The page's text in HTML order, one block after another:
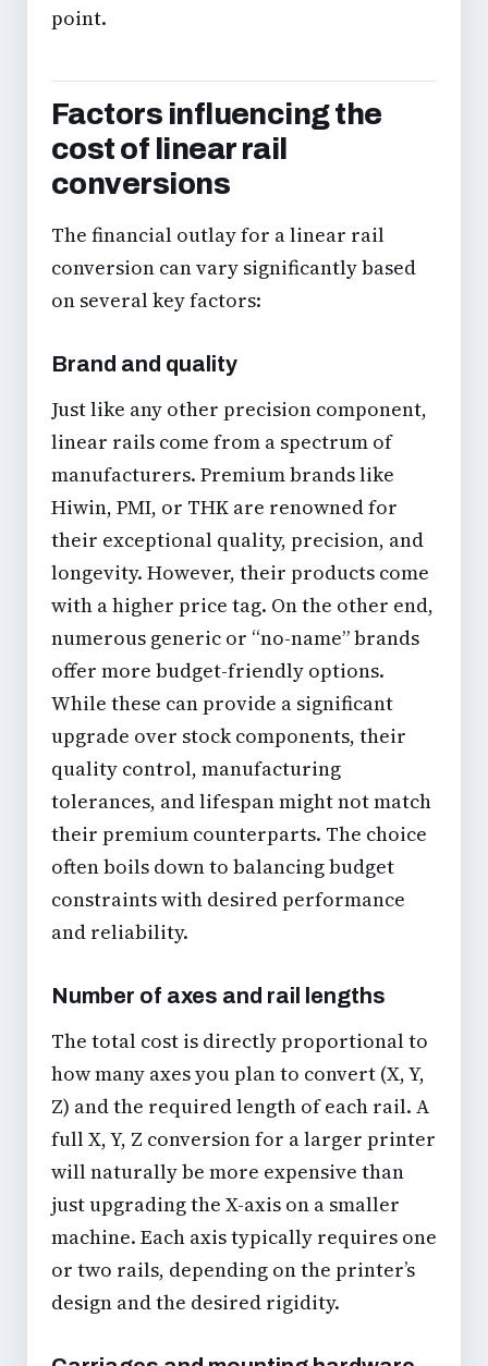
point.
Factors influencing the
cost of linear rail
conversions
The financial outlay for a linear rail
conversion can vary significantly based
on several key factors:
Brand and quality
Just like any other precision component,
linear rails come from a spectrum of
manufacturers. Premium brands like
Hiwin, PMI, or THK are renowned for
their exceptional quality, precision, and
longevity. However, their products come
with a higher price tag. On the other end,
numerous generic or “no-name” brands
offer more budget-friendly options.
While these can provide a significant
upgrade over stock components, their
quality control, manufacturing
tolerances, and lifespan might not match
their premium counterparts. The choice
often boils down to balancing budget
constraints with desired performance
and reliability.
Number of axes and rail lengths
The total cost is directly proportional to
how many axes you plan to convert (X, Y,
Z) and the required length of each rail. A
full X, Y, Z conversion for a larger printer
will naturally be more expensive than
just upgrading the X-axis on a smaller
machine. Each axis typically requires one
or two rails, depending on the printer’s
design and the desired rigidity.